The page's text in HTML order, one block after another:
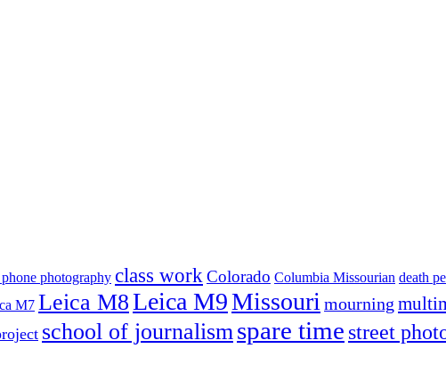
photography class workColorado Columbia Missourian death
M7 Leica M8Leica M9Missourimourning
school of journalismspare time street